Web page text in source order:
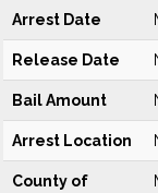
Arrest Date
Release Date
Bail Amount
Arrest Location
County of